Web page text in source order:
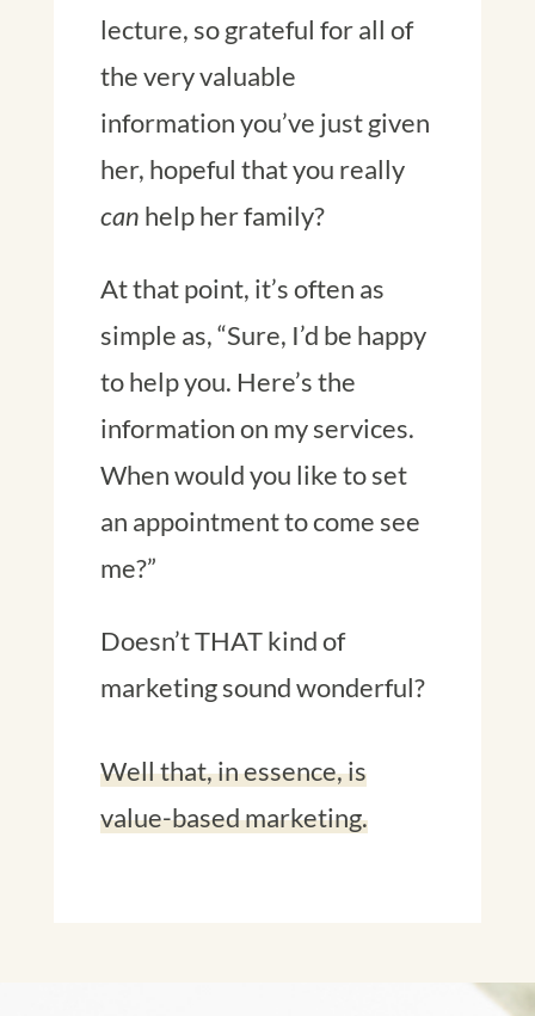
lecture, so grateful for all of
the very valuable
information you’ve just given
her, hopeful that you really
can help her family?
At that point, it’s often as
simple as, “Sure, I’d be happy
to help you. Here’s the
information on my services.
When would you like to set
an appointment to come see
me?”
Doesn’t THAT kind of
marketing sound wonderful?
Well that, in essence, is
value-based marketing.